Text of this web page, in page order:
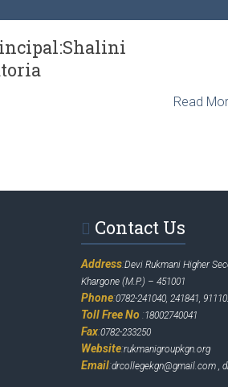
Read
Contact Us
Address:Devi Rukmani Higher
Khargone (M.P.) – 451001
Phone:0782-241040, 241841,
Toll Free No :18002740041
Fax:0782-233250
Website:rukmanigroupkgn.org
Email:drcollegekgn@gmail.com ,